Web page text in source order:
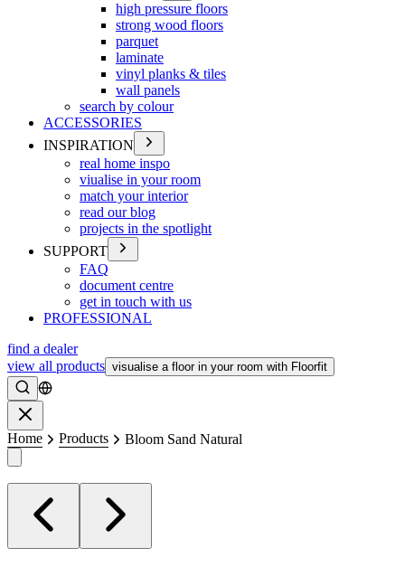
high pressure floors
strong wood floors
parquet
laminate
vinyl planks & tiles
wall panels
search by colour
ACCESSORIES
INSPIRATION
real home inspo
viualise in your room
match your interior
read our blog
projects in the spotlight
SUPPORT
FAQ
document centre
get in touch with us
PROFESSIONAL
find a dealer
view all products visualise a floor in your room with Floorfit
Search
Home Products Bloom Sand Natural